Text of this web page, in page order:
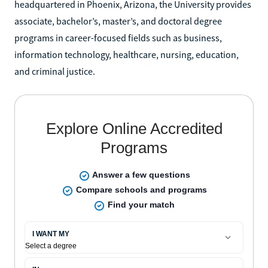
headquartered in Phoenix, Arizona, the University provides
associate, bachelor’s, master’s, and doctoral degree
programs in career-focused fields such as business,
information technology, healthcare, nursing, education,
and criminal justice.